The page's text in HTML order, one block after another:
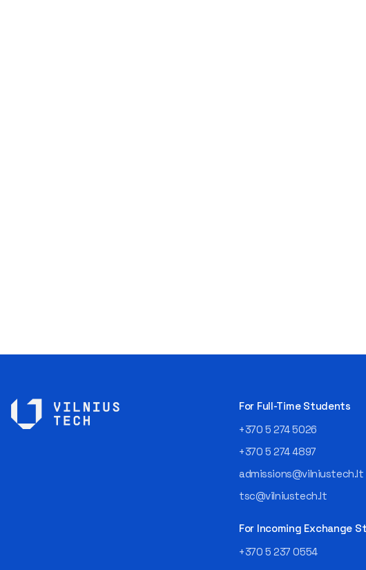
For Full-Time Students
+370 5 274 5026
+370 5 274 4897
admissions@vilniustech.lt
tsc@vilniustech.lt
For Incoming Exchange
+370 5 237 0554